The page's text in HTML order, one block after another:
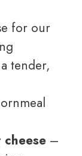
for our
tender,
–